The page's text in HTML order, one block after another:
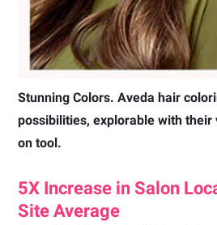
Stunning Colors. Aveda hair
possibilities, explorable with
on tool.
5X Increase in Salon
Site Average